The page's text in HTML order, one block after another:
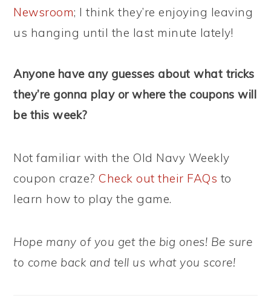
Newsroom; I think they’re enjoying leaving
us hanging until the last minute lately!
Anyone have any guesses about what tricks
they’re gonna play or where the coupons will
be this week?
Not familiar with the Old Navy Weekly
coupon craze?Check out their FAQs to
learn how to play the game.
Hope many of you get the big ones! Be sure
to come back and tell us what you score!